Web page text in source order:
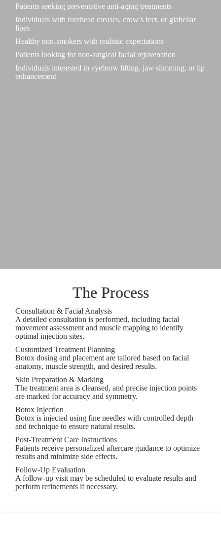
Patients seeking preventative anti-aging treatments
Individuals with forehead creases, crow’s feet, or glabellar
lines
Healthy non-smokers with realistic expectations
Patients looking for non-surgical facial rejuvenation
Individuals interested in eyebrow lifting, jaw slimming, or lip
enhancement
The Process
Consultation & Facial Analysis
A detailed consultation is performed, including facial
movement assessment and muscle mapping to identify
optimal injection sites.
Customized Treatment Planning
Botox dosing and placement are tailored based on facial
anatomy, muscle strength, and desired results.
Skin Preparation & Marking
The treatment area is cleansed, and precise injection points
are marked for accuracy and symmetry.
Botox Injection
Botox is injected using fine needles with controlled depth
and technique to ensure natural results.
Post-Treatment Care Instructions
Patients receive personalized aftercare guidance to optimize
results and minimize side effects.
Follow-Up Evaluation
A follow-up visit may be scheduled to evaluate results and
perform refinements if necessary.